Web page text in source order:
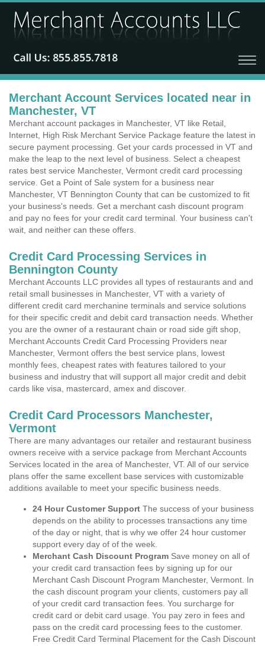
Merchant Account Services located near in
Manchester, VT
Merchant account packages in Manchester, VT like Retail,
Internet, High Risk Merchant Service Package feature the latest in
secure payment processing. Get your cards processed in VT and
make the leap to the next level of business. Select a cheapest
rates best service Manchester, Vermont credit card processing
service. Get a Point of Sale system for a business near
Manchester, VT Bennington County that can be customized to fit
your business's needs. Get a merchant cash discount program
and pay no fees for your credit card terminal. Your business can't
wait, and neither can these offers.
Credit Card Processing Services in
Bennington County
Merchant Accounts LLC provides all types of restaurants and and
retail small businesses in Manchester, VT with a variety of
different credit card merchanine terminals and service solutions
for their specific credit and debit card transaction needs. Whether
you are the owner of a restaurant chain or road side gift shop,
Merchant Accounts Credit Card Processing Providers near
Manchester, Vermont offers the best service plans, lowest
monthly fees, cheapest rates with features tailored to your
business and industry that will support all major credit and debit
cards like visa, mastercard, amex and discover.
Credit Card Processors Manchester,
Vermont
There are many advantages our retailer and restaurant business
owners receive with a service package from Merchant Accounts
Services located in the area of Manchester, VT. All of our service
plans offer the same excellent base services with customizable
additions available to meet your specific business needs.
24 Hour Customer Support The success of your business
depends on the ability to processes transactions any time
of the day or night, that is why we offer 24 hour customer
support every day of of the week.
Merchant Cash Discount Program Save money on all of
your credit card transaction fees by signing up for our
Merchant Cash Discount Program Manchester, Vermont. In
the cash discount program your clients, customers pay all
of your credit card transaction fees. You surcharge for
credit card or debit card usage. You pay zero in fees and
pass on the credit card processing fees to the customer.
Free Credit Card Terminal Placement for the Cash Discount